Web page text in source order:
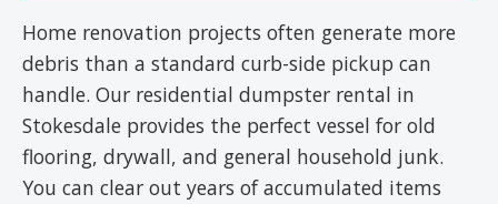
Home renovation projects often generate more
debris than a standard curb-side pickup can
handle. Our residential dumpster rental in
Stokesdale provides the perfect vessel for old
flooring, drywall, and general household junk.
You can clear out years of accumulated items